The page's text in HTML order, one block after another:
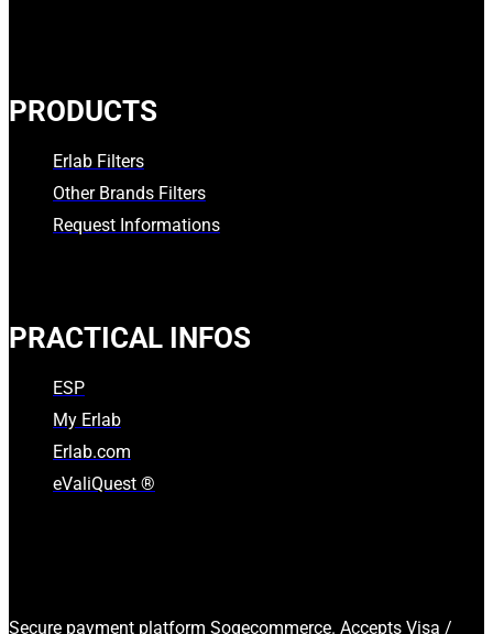
PRODUCTS
Erlab Filters
Other Brands Filters
Request Informations
PRACTICAL INFOS
ESP
My Erlab
Erlab.com
eValiQuest ®
Secure payment platform Sogecommerce. Accepts Visa /